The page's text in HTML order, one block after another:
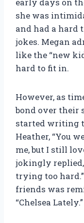
she was
and had a hard
jokes. Megan
like the “new
hard to fit in.
However, as
bond over their
started writing
Heather, “You
me, but I still
jokingly replied,
trying too
friends was
“Chelsea Lately.”